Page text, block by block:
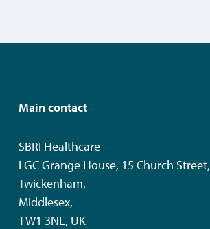
Main contact
SBRI Healthcare
LGC Grange House, 15 Church Street,
Twickenham,
Middlesex,
TW1 3NL, UK